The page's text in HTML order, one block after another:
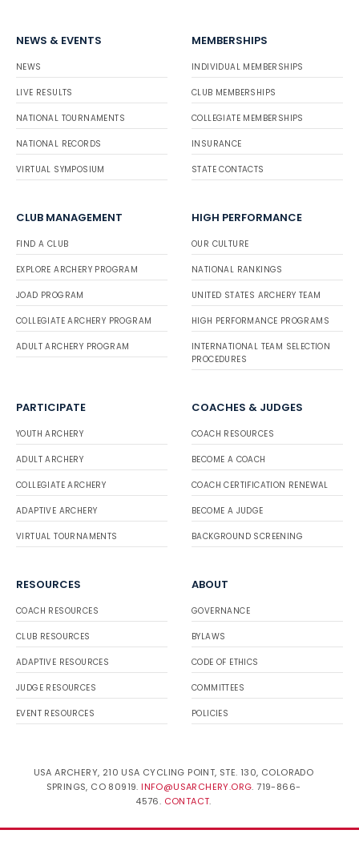
NEWS & EVENTS
NEWS
LIVE RESULTS
NATIONAL TOURNAMENTS
NATIONAL RECORDS
VIRTUAL SYMPOSIUM
MEMBERSHIPS
INDIVIDUAL MEMBERSHIPS
CLUB MEMBERSHIPS
COLLEGIATE MEMBERSHIPS
INSURANCE
STATE CONTACTS
CLUB MANAGEMENT
FIND A CLUB
EXPLORE ARCHERY PROGRAM
JOAD PROGRAM
COLLEGIATE ARCHERY PROGRAM
ADULT ARCHERY PROGRAM
HIGH PERFORMANCE
OUR CULTURE
NATIONAL RANKINGS
UNITED STATES ARCHERY TEAM
HIGH PERFORMANCE PROGRAMS
INTERNATIONAL TEAM SELECTION
PROCEDURES
PARTICIPATE
YOUTH ARCHERY
ADULT ARCHERY
COLLEGIATE ARCHERY
ADAPTIVE ARCHERY
VIRTUAL TOURNAMENTS
COACHES & JUDGES
COACH RESOURCES
BECOME A COACH
COACH CERTIFICATION RENEWAL
BECOME A JUDGE
BACKGROUND SCREENING
RESOURCES
COACH RESOURCES
CLUB RESOURCES
ADAPTIVE RESOURCES
JUDGE RESOURCES
EVENT RESOURCES
ABOUT
GOVERNANCE
BYLAWS
CODE OF ETHICS
COMMITTEES
POLICIES
USA ARCHERY, 210 USA CYCLING POINT, STE. 130, COLORADO
SPRINGS, CO 80919. INFO@USARCHERY.ORG. 719-866-
4576. CONTACT.